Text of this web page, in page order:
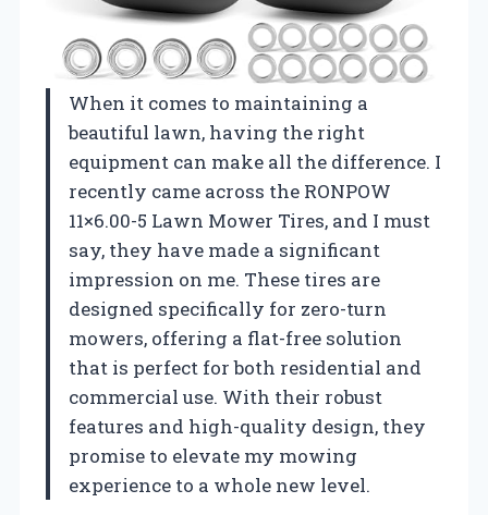
When it comes to maintaining a
beautiful lawn, having the right
equipment can make all the difference. I
recently came across the RONPOW
11×6.00-5 Lawn Mower Tires, and I must
say, they have made a significant
impression on me. These tires are
designed specifically for zero-turn
mowers, offering a flat-free solution
that is perfect for both residential and
commercial use. With their robust
features and high-quality design, they
promise to elevate my mowing
experience to a whole new level.